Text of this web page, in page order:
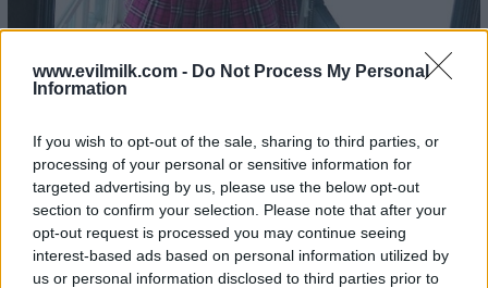
www.evilmilk.com - Do Not Process My Personal
Information
If you wish to opt-out of the sale, sharing to third parties, or
processing of your personal or sensitive information for
targeted advertising by us, please use the below opt-out
section to confirm your selection. Please note that after your
opt-out request is processed you may continue seeing
interest-based ads based on personal information utilized by
us or personal information disclosed to third parties prior to